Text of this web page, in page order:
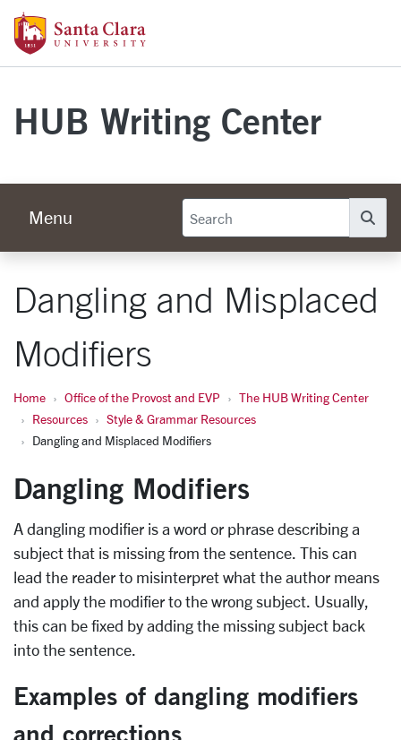
Skip to main content
HUB Writing Center
Menu
Dangling and Misplaced
Modifiers
Home Office of the Provost and EVP
The HUB Writing Center
Resources
Style & Grammar Resources
Dangling and Misplaced Modifiers
Dangling Modifiers
A dangling modifier is a word or phrase describing a
subject that is missing from the sentence. This can
lead the reader to misinterpret what the author means
and apply the modifier to the wrong subject. Usually,
this can be fixed by adding the missing subject back
into the sentence.
Examples of dangling modifiers
and corrections